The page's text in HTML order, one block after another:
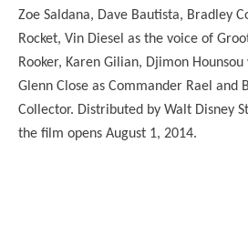
Zoe Saldana, Dave Bautista, Bradley
Rocket, Vin Diesel as the voice of
Rooker, Karen Gilian, Djimon Hounsou
Glenn Close as Commander Rael and
Collector. Distributed by Walt Disney
the film opens August 1, 2014.